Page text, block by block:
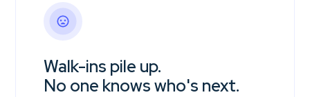
Walk-ins pile up.
No one knows who's next.